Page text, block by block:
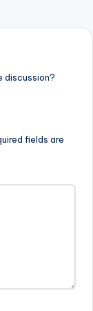
discussion?
fields are